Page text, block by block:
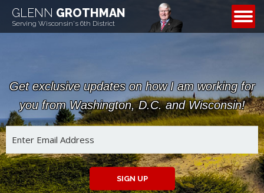
GLENN GROTHMAN
Serving Wisconsin's 6th District
CONTACT
Get exclusive updates on how I am working for
you from Washington, D.C. and Wisconsin!
SIGN UP